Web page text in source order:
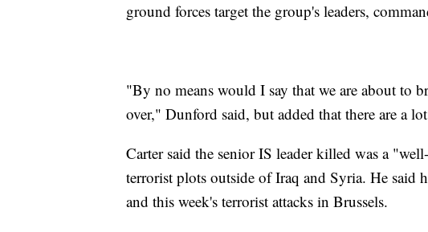
ground forces target the group's leaders,
"By no means would I say that we are about to
over," Dunford said, but added that there are a
Carter said the senior IS leader killed was a
terrorist plots outside of Iraq and Syria. He said
and this week's terrorist attacks in Brussels.